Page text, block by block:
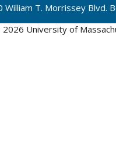
William T. Morrissey
University of